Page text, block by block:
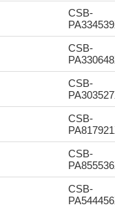
CSB-
CSB-
CSB-
CSB-
CSB-
CSB-